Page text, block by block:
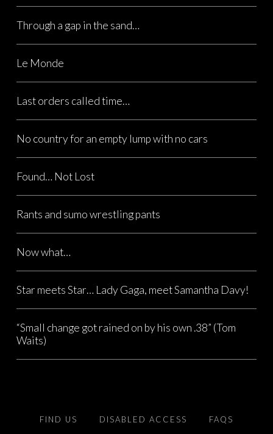
Through a gap in the sand…
Le Monde
Last orders called time…
No country for an empty lump with no cars
Found… Not Lost
Rants and sumo wrestling pants
Now what…
Star meets Star… Lady Gaga, meet Samantha Davy!
“Small change got rained on by his own .38” (Tom
Waits)
FIND US DISABLED ACCESS FAQS